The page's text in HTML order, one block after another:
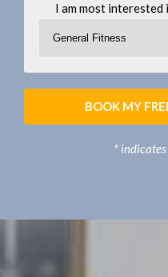
I am most
BOOK MY
*